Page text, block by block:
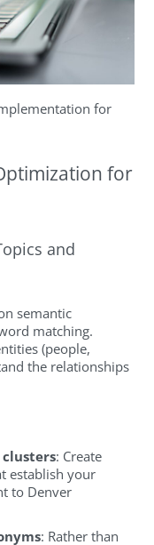
for
for
and
semantic
matching.
(people,
the relationships
: Create
establish your
to Denver
: Rather than